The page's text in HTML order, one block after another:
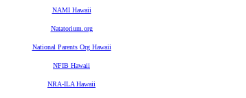
NAMI Hawaii
Natatorium.org
National Parents Org Hawaii
NFIB Hawaii
NRA-ILA Hawaii